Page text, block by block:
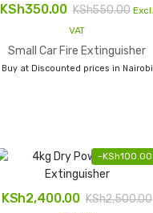
KSh350.00 KSh550.00 Excl.
VAT
Small Car Fire Extinguisher
Buy at Discounted prices in Nairobi
-KSh100.00
KSh2,400.00 KSh2,500.00